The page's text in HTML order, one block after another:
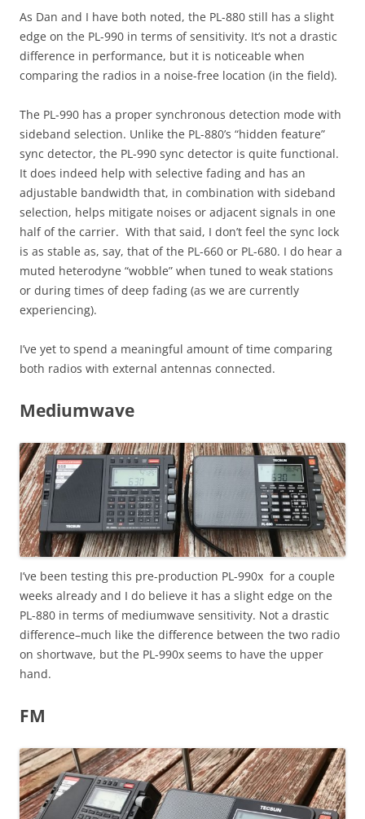
As Dan and I have both noted, the PL-880 still has a slight
edge on the PL-990 in terms of sensitivity. It’s not a drastic
difference in performance, but it is noticeable when
comparing the radios in a noise-free location (in the field).
The PL-990 has a proper synchronous detection mode with
sideband selection. Unlike the PL-880’s “hidden feature”
sync detector, the PL-990 sync detector is quite functional.
It does indeed help with selective fading and has an
adjustable bandwidth that, in combination with sideband
selection, helps mitigate noises or adjacent signals in one
half of the carrier. With that said, I don’t feel the sync lock
is as stable as, say, that of the PL-660 or PL-680. I do hear a
muted heterodyne “wobble” when tuned to weak stations
or during times of deep fading (as we are currently
experiencing).
I’ve yet to spend a meaningful amount of time comparing
both radios with external antennas connected.
Mediumwave
I’ve been testing this pre-production PL-990x for a couple
weeks already and I do believe it has a slight edge on the
PL-880 in terms of mediumwave sensitivity. Not a drastic
difference–much like the difference between the two radio
on shortwave, but the PL-990x seems to have the upper
hand.
FM